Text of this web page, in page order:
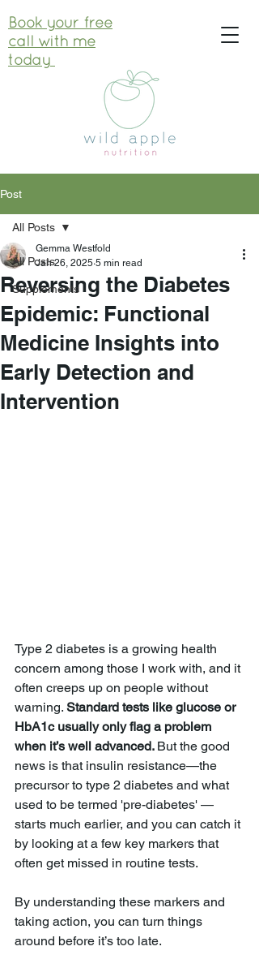
Book your free
call with me
today
Post
All Posts
Supplements
All Posts
Reversing the Diabetes
Epidemic: Functional
Medicine Insights into
Early Detection and
Intervention
Gemma Westfold
Jan 26, 2025 5 min read
Type 2 diabetes is a growing health
concern among those I work with, and it
often creeps up on people without
warning. Standard tests like glucose or
HbA1c usually only flag a problem
when it’s well advanced. But the good
news is that insulin resistance—the
precursor to type 2 diabetes and what
used to be termed 'pre-diabetes' —
starts much earlier, and you can catch it
by looking at a few key markers that
often get missed in routine tests.
By understanding these markers and
taking action, you can turn things
around before it’s too late.